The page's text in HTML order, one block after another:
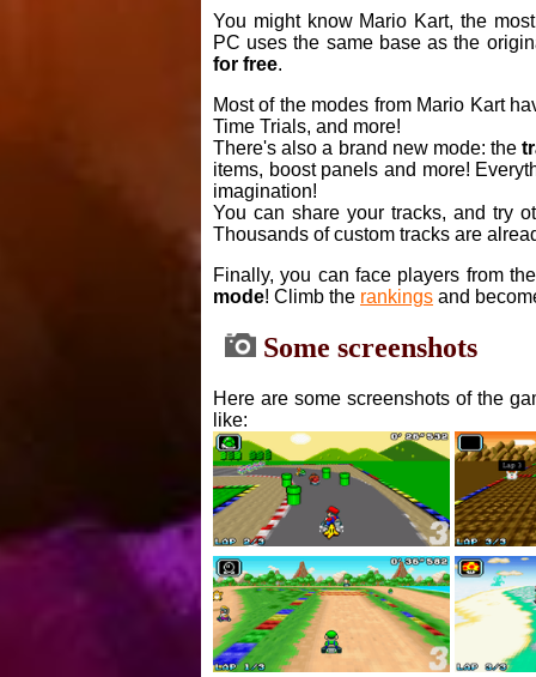
You might know Mario Kart, the
PC uses the same base as the
for free.
Most of the modes from Mario Kart
Time Trials, and more!
There's also a brand new mode: the
items, boost panels and more!
imagination!
You can share your tracks, and try
Thousands of custom tracks are
Finally, you can face players from
mode! Climb the rankings and
Some screenshots
Here are some screenshots of the
like: